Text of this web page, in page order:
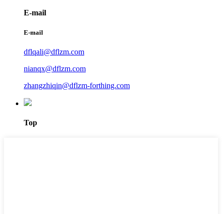
E-mail
E-mail
dflqali@dflzm.com
nianqx@dflzm.com
zhangzhiqin@dflzm-forthing.com
Top